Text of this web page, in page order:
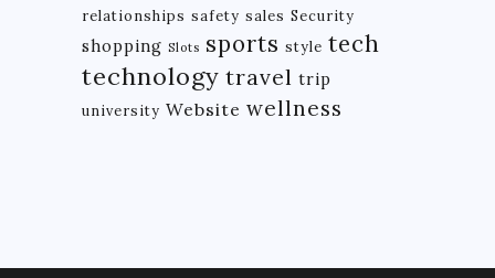
relationships safety sales Security
shopping Slots sports style tech
technology travel trip
university Website wellness